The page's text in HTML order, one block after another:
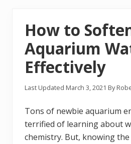
How to
Aquarium
Effectively
Last Updated March 3, 2021 By
Tons of newbie aquarium
terrified of learning about
chemistry. But, knowing the